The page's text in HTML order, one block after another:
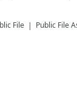
File Public File